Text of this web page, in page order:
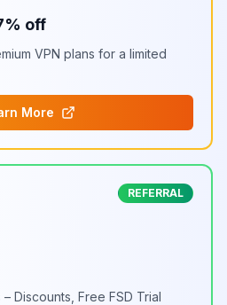
off
VPN plans for a limited
More
REFERRAL
Discounts, Free FSD Trial